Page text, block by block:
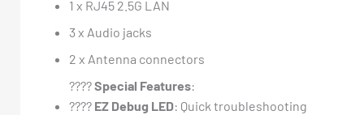
1 x RJ45 2.5G LAN
3 x Audio jacks
2 x Antenna connectors
????Special Features:
???? EZ Debug LED: Quick troubleshooting